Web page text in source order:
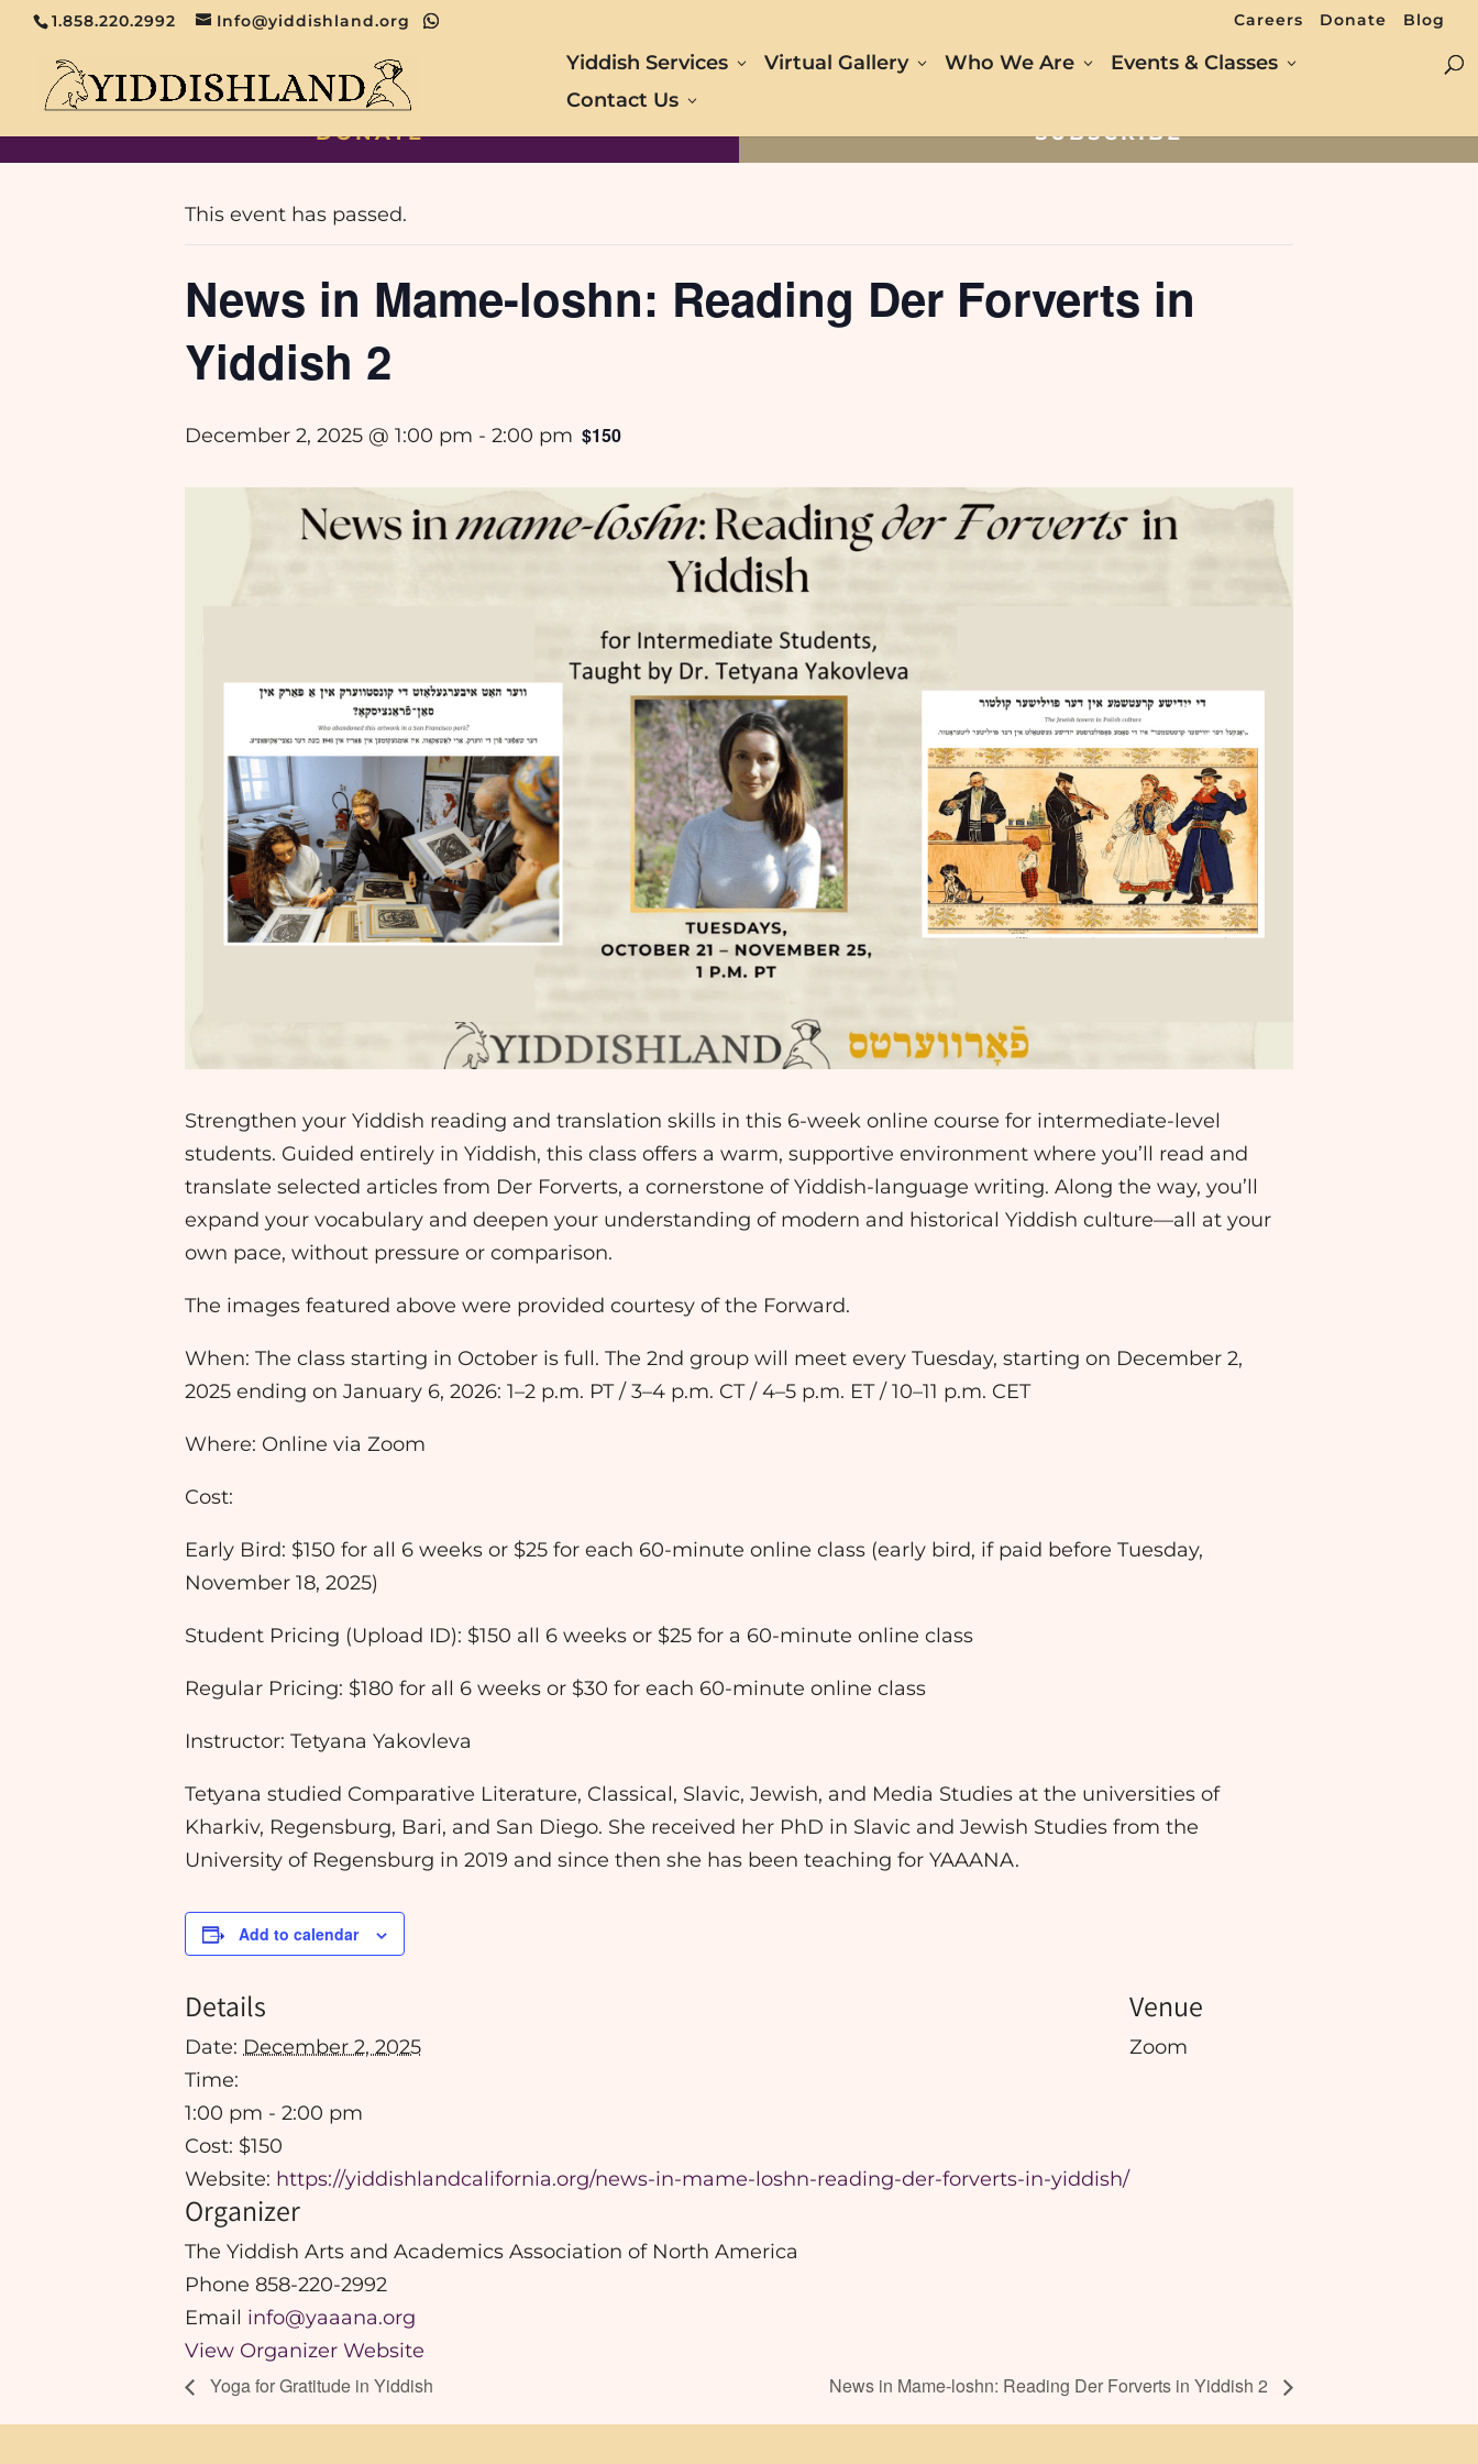
1.858.220.2992 Info@yiddishland.org Careers Donate Blog
Yiddish Services Virtual Gallery Who We Are
Events & Classes
Contact Us
« All Events
This event has passed.
News in Mame-loshn: Reading Der Forverts in
Yiddish 2
December 2, 2025 @ 1:00 pm - 2:00 pm $150
Strengthen your Yiddish reading and translation skills in this 6-week online course for intermediate-level
students. Guided entirely in Yiddish, this class offers a warm, supportive environment where you’ll read and
translate selected articles from Der Forverts, a cornerstone of Yiddish-language writing. Along the way, you’ll
expand your vocabulary and deepen your understanding of modern and historical Yiddish culture—all at your
own pace, without pressure or comparison.
The images featured above were provided courtesy of the Forward.
When: The class starting in October is full. The 2nd group will meet every Tuesday, starting on December 2,
2025 ending on January 6, 2026: 1–2 p.m. PT / 3–4 p.m. CT / 4–5 p.m. ET / 10–11 p.m. CET
Where: Online via Zoom
Cost:
Early Bird: $150 for all 6 weeks or $25 for each 60-minute online class (early bird, if paid before Tuesday,
November 18, 2025)
Student Pricing (Upload ID): $150 all 6 weeks or $25 for a 60-minute online class
Regular Pricing: $180 for all 6 weeks or $30 for each 60-minute online class
Instructor: Tetyana Yakovleva
Tetyana studied Comparative Literature, Classical, Slavic, Jewish, and Media Studies at the universities of
Kharkiv, Regensburg, Bari, and San Diego. She received her PhD in Slavic and Jewish Studies from the
University of Regensburg in 2019 and since then she has been teaching for YAAANA.
Add to calendar
Details
Date: December 2, 2025
Time:
1:00 pm - 2:00 pm
Cost: $150
Website: https://yiddishlandcalifornia.org/news-in-mame-loshn-reading-der-forverts-in-yiddish/
Organizer
The Yiddish Arts and Academics Association of North America
Phone 858-220-2992
Email info@yaaana.org
View Organizer Website
Venue
Zoom
Yoga for Gratitude in Yiddish News in Mame-loshn: Reading Der Forverts in Yiddish 2
DONATE SUBSCRIBE